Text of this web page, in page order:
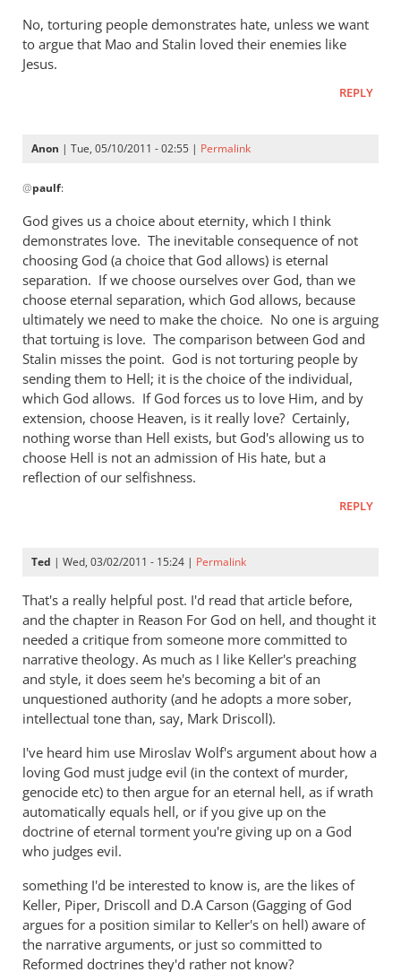
a
lot
right
badly
wrong
Andrew
Perriman
No, torturing people demonstrates hate, unless we want
to argue that Mao and Stalin loved their enemies like
Jesus.
REPLY
Anon | Tue, 05/10/2011 - 02:55 | Permalink
reply
Re:
Tim
Keller
gets
a
lot
right
but
gets
hell
badly
wrong
@paulf:
God gives us a choice about eternity, which I think
demonstrates love. The inevitable consequence of not
choosing God (a choice that God allows) is eternal
separation. If we choose ourselves over God, than we
choose eternal separation, which God allows, because
ultimately we need to make the choice. No one is arguing
that tortuing is love. The comparison between God and
Stalin misses the point. God is not torturing people by
sending them to Hell; it is the choice of the individual,
which God allows. If God forces us to love Him, and by
extension, choose Heaven, is it really love? Certainly,
nothing worse than Hell exists, but God's allowing us to
choose Hell is not an admission of His hate, but a
reflection of our selfishness.
REPLY
Ted | Wed, 03/02/2011 - 15:24 | Permalink
That's a really helpful post. I'd read that article before,
and the chapter in Reason For God on hell, and thought it
needed a critique from someone more committed to
narrative theology. As much as I like Keller's preaching
and style, it does seem he's becoming a bit of an
unquestioned authority (and he adopts a more sober,
intellectual tone than, say, Mark Driscoll).
I've heard him use Miroslav Wolf's argument about how a
loving God must judge evil (in the context of murder,
genocide etc) to then argue for an eternal hell, as if wrath
automatically equals hell, or if you give up on the
doctrine of eternal torment you're giving up on a God
who judges evil.
something I'd be interested to know is, are the likes of
Keller, Piper, Driscoll and D.A Carson (Gagging of God
argues for a position similar to Keller's on hell) aware of
the narrative arguments, or just so committed to
Reformed doctrines they'd rather not know?